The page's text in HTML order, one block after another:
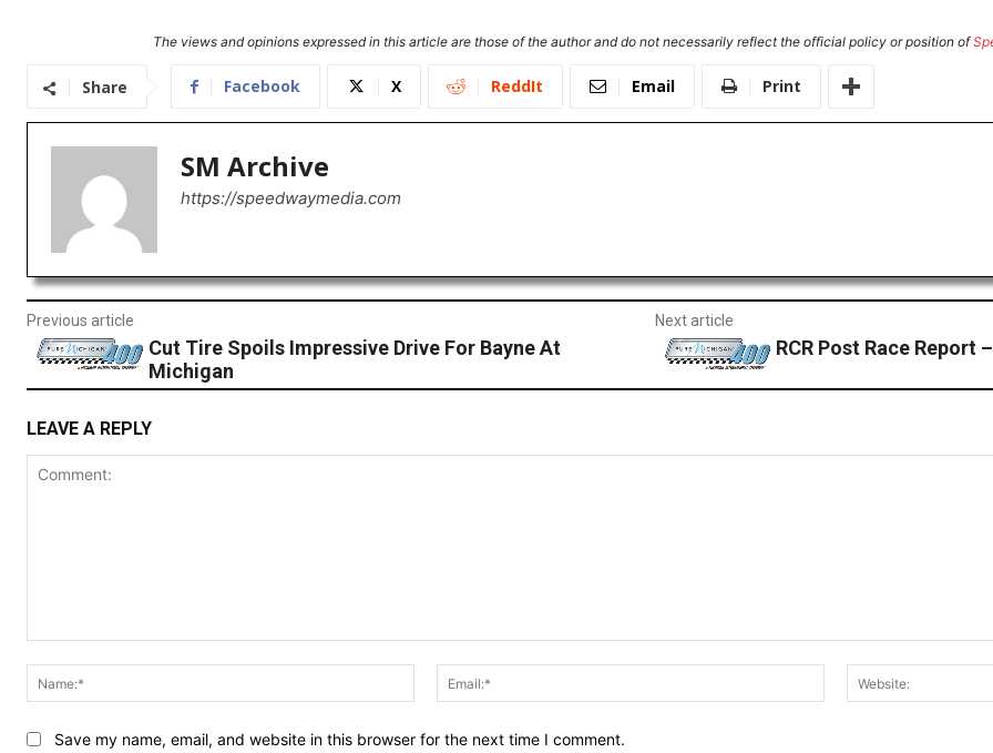
The views and opinions expressed in this article are those of the author and do not necessarily reflect the official policy or position of
Share Facebook X ReddIt Email Print
SM Archive
https://speedwaymedia.com
Previous article
Cut Tire Spoils Impressive Drive For Bayne At
Michigan
Next article
RCR Post Race Report
LEAVE A REPLY
Name:*
Email:*
Save my name, email, and website in this browser for the next time I comment.